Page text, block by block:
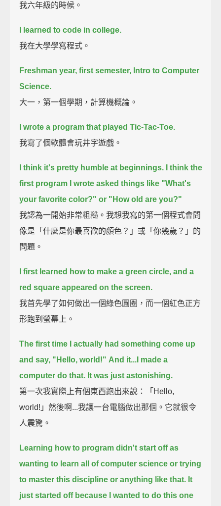
我六年級的時候。
I learned to code in college.
我在大學學寫程式。
Freshman year, first semester, Intro to Computer
Science.
大一，第一個學期，計算機概論。
I wrote a program that played Tic-Tac-Toe.
我寫了個軟體會玩井字遊戲。
I think it's pretty humble at beginnings. I think the
first program I wrote asked things like "What's
your favorite color?" or "How old are you?"
我認為一開始非常粗糙。我想我寫的第一個程式會問
像是「什麼是你最喜歡的顏色？」或「你幾歲？」的
問題。
I first learned how to make a green circle, and a
red square appeared on the screen.
我首先學了如何做出一個綠色圓圈，而一個紅色正方
形跑到螢幕上。
The first time I actually had something come up
and say, "Hello, world!" And it...I made a
computer do that. It was just astonishing.
第一次我實際上有個東西跑出來說：「Hello,
world!」然後啊...我讓一台電腦做出那個。它就很令
人震驚。
Learning how to program didn't start off as
wanting to learn all of computer science or trying
to master this discipline or anything like that. It
just started off because I wanted to do this one